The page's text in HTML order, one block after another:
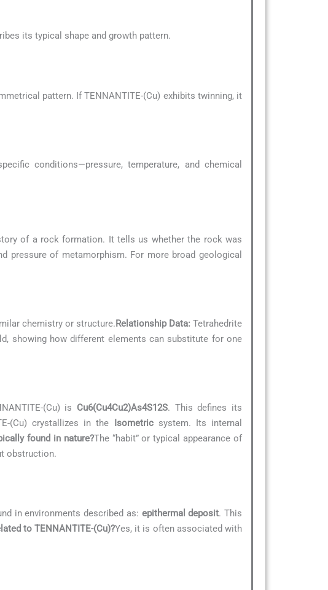
its typical shape and growth pattern.
pattern. If TENNANTITE-(Cu) exhibits twinning, it
conditions—pressure, temperature, and chemical
of a rock formation. It tells us whether the rock was
pressure of metamorphism. For more broad geological
chemistry or structure.Relationship Data: Tetrahedrite
showing how different elements can substitute for one
(Cu) is Cu6(Cu4Cu2)As4S12S. This defines its
(Cu) crystallizes in the Isometricsystem. Its internal
found in nature?The “habit” or typical appearance of
obstruction.
in environments described as: epithermal deposit. This
to TENNANTITE-(Cu)?Yes, it is often associated with